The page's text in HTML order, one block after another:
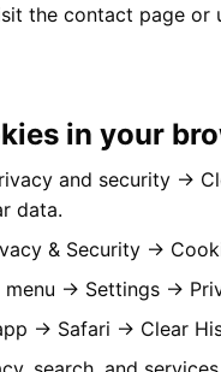
the contact page
in your
and security →
data.
& Security →
menu → Settings →
→ Safari → Clear